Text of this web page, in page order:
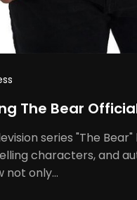
The Bear
series "The
characters, and
not only…